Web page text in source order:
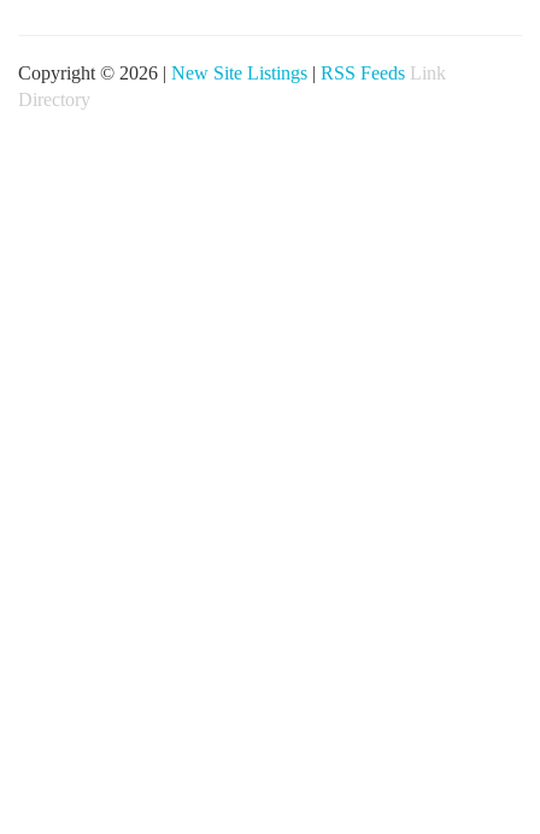
Copyright © 2026 | New Site Listings | RSS Feeds Link
Directory